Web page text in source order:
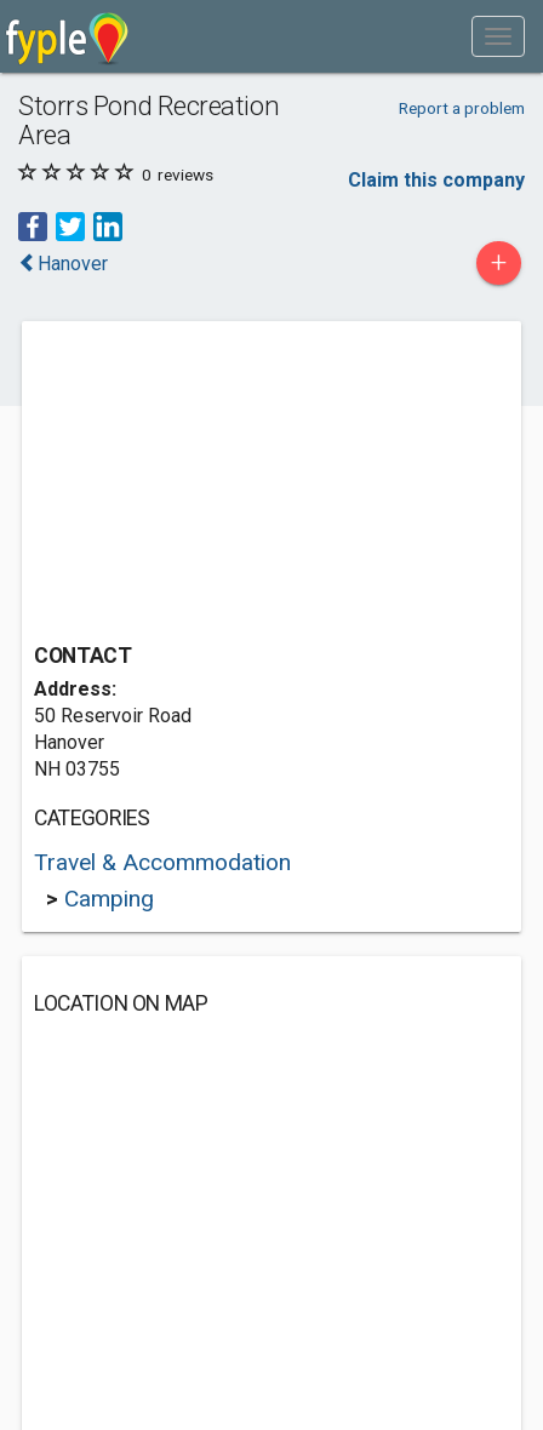
Storrs Pond Recreation
Area
Report a problem
0 reviews Claim this company
Hanover +
CONTACT
Address:
50 Reservoir Road
Hanover
NH 03755
CATEGORIES
Travel & Accommodation
> Camping
LOCATION ON MAP